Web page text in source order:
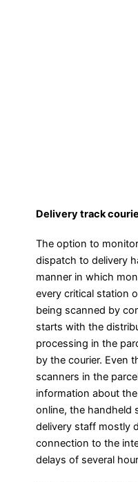
Delivery track
The option to
dispatch to delivery
manner in which
every critical station
being scanned by
starts with the
processing in the
by the courier. Even
scanners in the
information about
online, the handheld
delivery staff mostly
connection to the
delays of several